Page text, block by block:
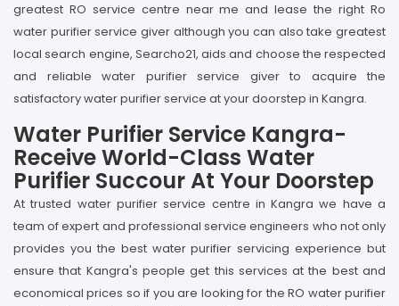
greatest RO service centre near me and lease the right Ro
water purifier service giver although you can also take greatest
local search engine, Searcho21, aids and choose the respected
and reliable water purifier service giver to acquire the
satisfactory water purifier service at your doorstep in Kangra.
Water Purifier Service Kangra-
Receive World-Class Water
Purifier Succour At Your Doorstep
At trusted water purifier service centre in Kangra we have a
team of expert and professional service engineers who not only
provides you the best water purifier servicing experience but
ensure that Kangra's people get this services at the best and
economical prices so if you are looking for the RO water purifier